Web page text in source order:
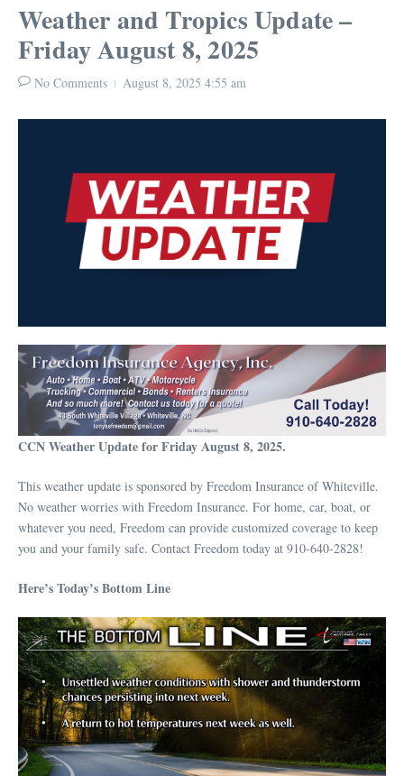
Weather and Tropics Update –
Friday August 8, 2025
No Comments August 8, 2025 4:55 am
CCN Weather Update for Friday August 8, 2025.
This weather update is sponsored by Freedom Insurance of Whiteville.
No weather worries with Freedom Insurance. For home, car, boat, or
whatever you need, Freedom can provide customized coverage to keep
you and your family safe. Contact Freedom today at 910-640-2828!
Here’s Today’s Bottom Line